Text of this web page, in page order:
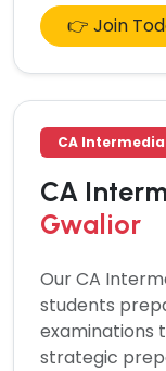
👉 Join
CA
CA
Gwalior
OurCA
students
examinations
strategic